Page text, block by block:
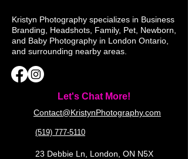
Kristyn Photography specializes in Business
Branding, Headshots, Family, Pet, Newborn,
and Baby Photography in London Ontario,
and surrounding nearby areas.
Let's Chat More!
Contact@KristynPhotography.com
(519) 777-5110
23 Debbie Ln, London, ON N5X